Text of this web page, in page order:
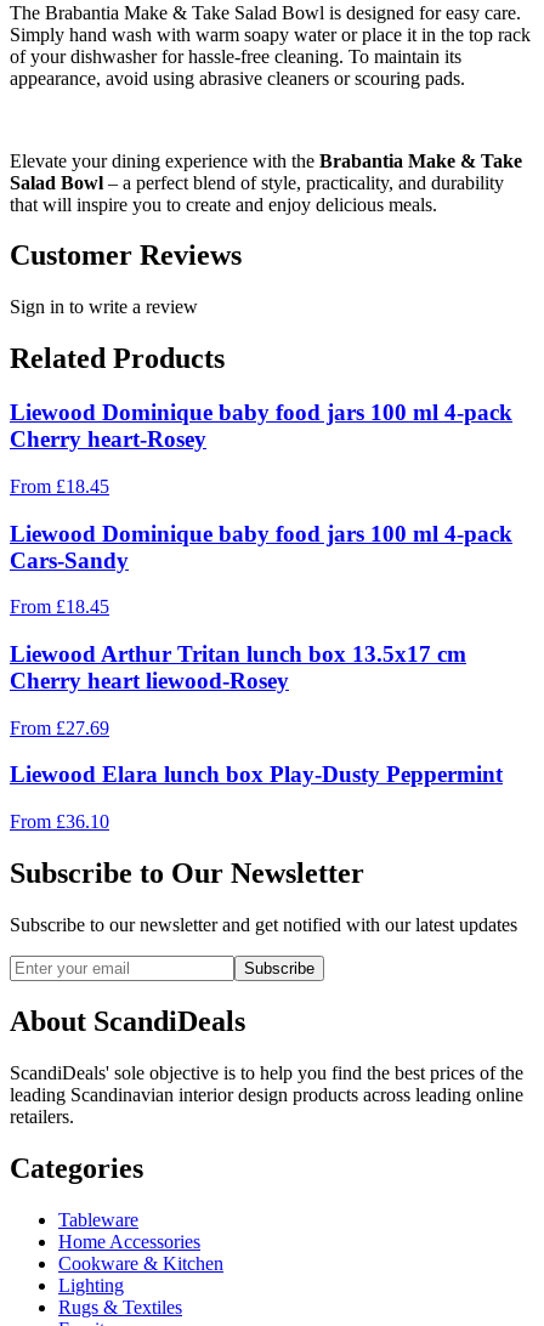
The Brabantia Make & Take Salad Bowl is designed for easy care.
Simply hand wash with warm soapy water or place it in the top rack
of your dishwasher for hassle-free cleaning. To maintain its
appearance, avoid using abrasive cleaners or scouring pads.
Elevate your dining experience with the Brabantia Make & Take
Salad Bowl – a perfect blend of style, practicality, and durability
that will inspire you to create and enjoy delicious meals.
Customer Reviews
Sign in to write a review
Related Products
Liewood Dominique baby food jars 100 ml 4-pack
Cherry heart-Rosey
From £18.45
Liewood Dominique baby food jars 100 ml 4-pack
Cars-Sandy
From £18.45
Liewood Arthur Tritan lunch box 13.5x17 cm
Cherry heart liewood-Rosey
From £27.69
Liewood Elara lunch box Play-Dusty Peppermint
From £36.10
Subscribe to Our Newsletter
Subscribe to our newsletter and get notified with our latest updates
Subscribe
About ScandiDeals
ScandiDeals' sole objective is to help you find the best prices of the
leading Scandinavian interior design products across leading online
retailers.
Categories
Tableware
Home Accessories
Cookware & Kitchen
Lighting
Rugs & Textiles